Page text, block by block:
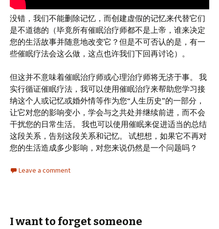
没错，我们不能删除记忆，而创建虚假的记忆来代替它们
是不道德的（毕竟所有催眠治疗师都不是上帝，谁来决定
您的生活故事并随意地改变它？但是不可否认的是，有一
些催眠疗法会这么做，这点也许我们下回再讨论）。
但这并不意味着催眠治疗师或心理治疗师将无济于事。 我
实行循证催眠疗法，我可以使用催眠治疗来帮助您学习接
纳这个人或记忆或婚外情等作为您“人生历史”的一部分，
让它对您的影响变小，学会与之共处并继续前进，而不会
干扰您的日常生活。 我也可以使用催眠来促进适当的总结
这段关系，告别这段关系和记忆。 试想想，如果它不再对
您的生活造成多少影响，对您来说仍然是一个问题吗？
Leave a comment
I want to forget someone